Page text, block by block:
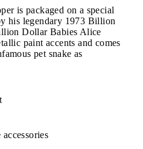
is packaged on a special
his legendary 1973 Billion
Dollar Babies Alice
paint accents and comes
pet snake as